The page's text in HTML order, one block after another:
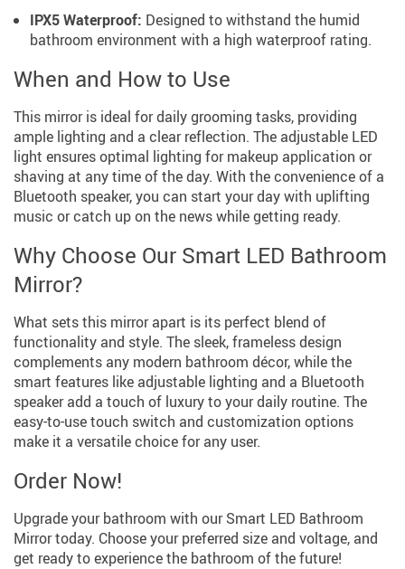
IPX5 Waterproof: Designed to withstand the humid
bathroom environment with a high waterproof rating.
When and How to Use
This mirror is ideal for daily grooming tasks, providing
ample lighting and a clear reflection. The adjustable LED
light ensures optimal lighting for makeup application or
shaving at any time of the day. With the convenience of a
Bluetooth speaker, you can start your day with uplifting
music or catch up on the news while getting ready.
Why Choose Our Smart LED Bathroom
Mirror?
What sets this mirror apart is its perfect blend of
functionality and style. The sleek, frameless design
complements any modern bathroom décor, while the
smart features like adjustable lighting and a Bluetooth
speaker add a touch of luxury to your daily routine. The
easy-to-use touch switch and customization options
make it a versatile choice for any user.
Order Now!
Upgrade your bathroom with our Smart LED Bathroom
Mirror today. Choose your preferred size and voltage, and
get ready to experience the bathroom of the future!